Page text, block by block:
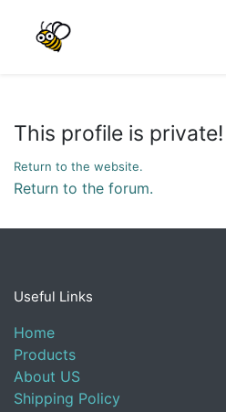
This profile is private!
Return to the website.
Return to the forum.
Useful Links
Home
Products
About US
Shipping Policy